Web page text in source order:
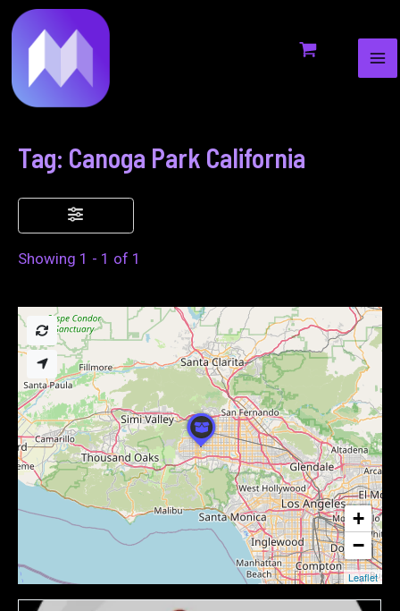
to
content
Tag: Canoga Park California
Showing 1 - 1 of 1
+
−
Leaflet